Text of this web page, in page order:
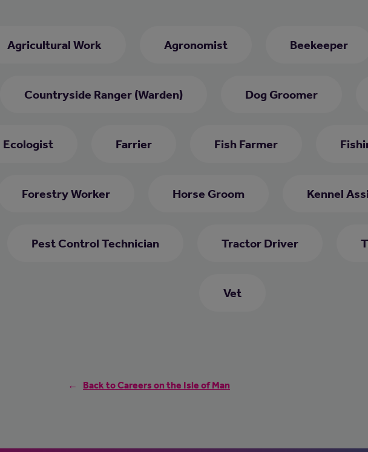
Agricultural Work Agronomist Beekeeper
Countryside Ranger (Warden) Dog Groomer
Ecologist Farrier Fish Farmer
Forestry Worker Horse Groom Kennel
Pest Control Technician Tractor Driver
Vet
Back to Careers on the Isle of Man